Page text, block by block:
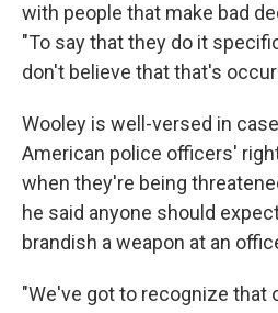
with people that make bad
"To say that they do it
don't believe that that's
Wooley is well-versed in
American police officers'
when they're being
he said anyone should
brandish a weapon at an
"We've got to recognize that